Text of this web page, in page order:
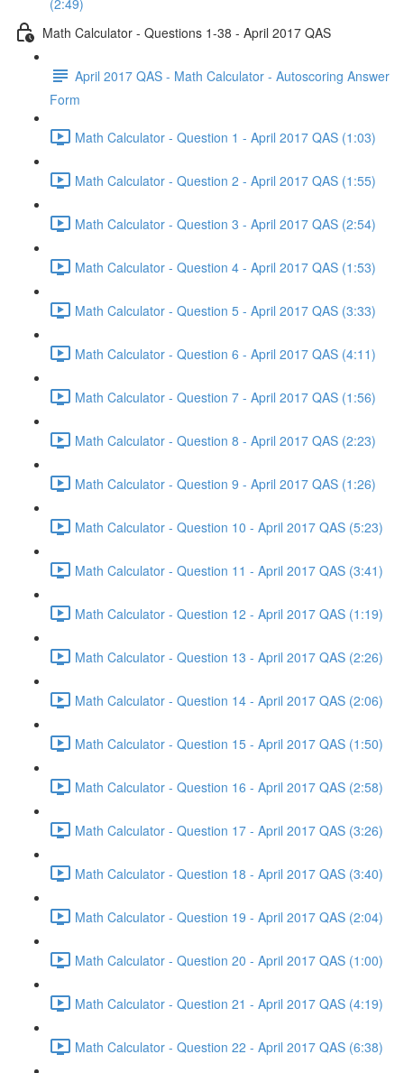
(2:49)
Math Calculator - Questions 1-38 - April 2017 QAS
April 2017 QAS - Math Calculator - Autoscoring Answer
Form
Math Calculator - Question 1 - April 2017 QAS (1:03)
Math Calculator - Question 2 - April 2017 QAS (1:55)
Math Calculator - Question 3 - April 2017 QAS (2:54)
Math Calculator - Question 4 - April 2017 QAS (1:53)
Math Calculator - Question 5 - April 2017 QAS (3:33)
Math Calculator - Question 6 - April 2017 QAS (4:11)
Math Calculator - Question 7 - April 2017 QAS (1:56)
Math Calculator - Question 8 - April 2017 QAS (2:23)
Math Calculator - Question 9 - April 2017 QAS (1:26)
Math Calculator - Question 10 - April 2017 QAS (5:23)
Math Calculator - Question 11 - April 2017 QAS (3:41)
Math Calculator - Question 12 - April 2017 QAS (1:19)
Math Calculator - Question 13 - April 2017 QAS (2:26)
Math Calculator - Question 14 - April 2017 QAS (2:06)
Math Calculator - Question 15 - April 2017 QAS (1:50)
Math Calculator - Question 16 - April 2017 QAS (2:58)
Math Calculator - Question 17 - April 2017 QAS (3:26)
Math Calculator - Question 18 - April 2017 QAS (3:40)
Math Calculator - Question 19 - April 2017 QAS (2:04)
Math Calculator - Question 20 - April 2017 QAS (1:00)
Math Calculator - Question 21 - April 2017 QAS (4:19)
Math Calculator - Question 22 - April 2017 QAS (6:38)